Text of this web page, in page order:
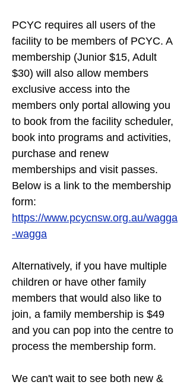
PCYC requires all users of the
facility to be members of PCYC. A
membership (Junior $15, Adult
$30) will also allow members
exclusive access into the
members only portal allowing you
to book from the facility scheduler,
book into programs and activities,
purchase and renew
memberships and visit passes.
Below is a link to the membership
form:
https://www.pcycnsw.org.au/wagga
-wagga
Alternatively, if you have multiple
children or have other family
members that would also like to
join, a family membership is $49
and you can pop into the centre to
process the membership form.
We can't wait to see both new &